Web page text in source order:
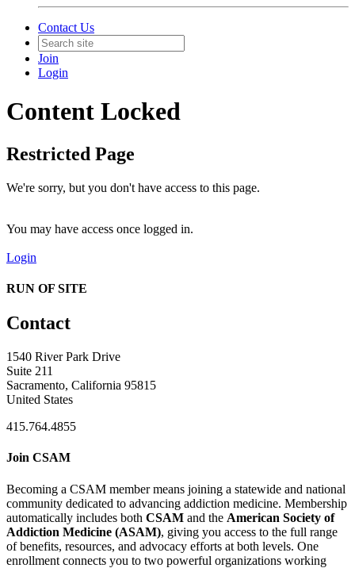
Contact Us
Join
Login
Content Locked
Restricted Page
We're sorry, but you don't have access to this page.
You may have access once logged in.
Login
RUN OF SITE
Contact
1540 River Park Drive
Suite 211
Sacramento, California 95815
United States
415.764.4855
Join CSAM
Becoming a CSAM member means joining a statewide and national
community dedicated to advancing addiction medicine. Membership
automatically includes both CSAM and the American Society of
Addiction Medicine (ASAM), giving you access to the full range
of benefits, resources, and advocacy efforts at both levels. One
enrollment connects you to two powerful organizations working